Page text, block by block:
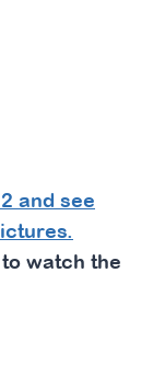
and see
watch the